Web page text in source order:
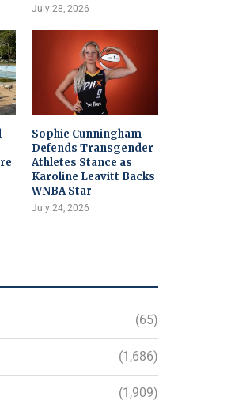
July 28, 2026
Sophie Cunningham
Defends Transgender
Athletes Stance as
Karoline Leavitt Backs
WNBA Star
July 24, 2026
(65)
(1,686)
(1,909)